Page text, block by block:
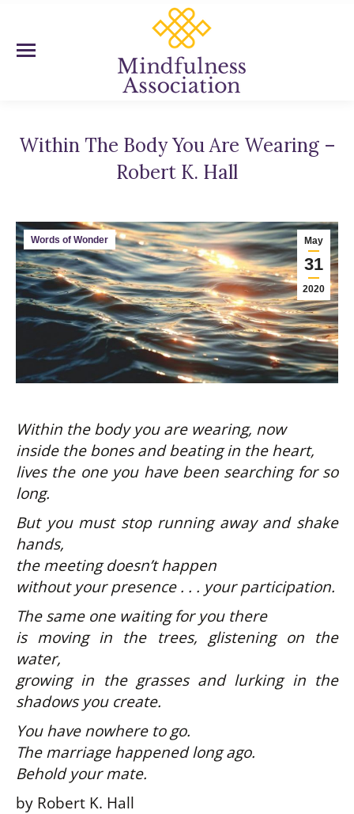
Within The Body You Are Wearing –
Robert K. Hall
May
31
2020
Words of Wonder
Within the body you are wearing, now
inside the bones and beating in the heart,
lives the one you have been searching for so
long.
But you must stop running away and shake
hands,
the meeting doesn’t happen
without your presence . . . your participation.
The same one waiting for you there
is moving in the trees, glistening on the
water,
growing in the grasses and lurking in the
shadows you create.
You have nowhere to go.
The marriage happened long ago.
Behold your mate.
by Robert K. Hall